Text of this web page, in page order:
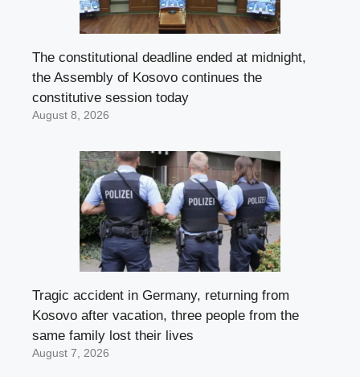
The constitutional deadline ended at midnight,
the Assembly of Kosovo continues the
constitutive session today
August 8, 2026
Tragic accident in Germany, returning from
Kosovo after vacation, three people from the
same family lost their lives
August 7, 2026